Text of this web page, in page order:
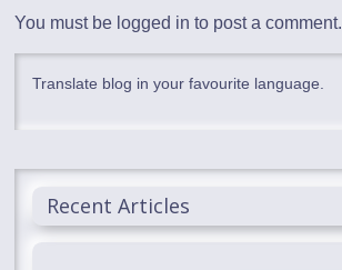
You must be logged in to post a comment.
Translate blog in your favourite language.
Recent Articles